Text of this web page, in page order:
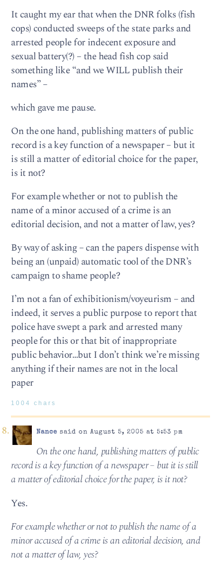
It caught my ear that when the DNR folks (fish
cops) conducted sweeps of the state parks and
arrested people for indecent exposure and
sexual battery(?) – the head fish cop said
something like “and we WILL publish their
names” –
which gave me pause.
On the one hand, publishing matters of public
record is a key function of a newspaper – but it
is still a matter of editorial choice for the paper,
is it not?
For example whether or not to publish the
name of a minor accused of a crime is an
editorial decision, and not a matter of law, yes?
By way of asking – can the papers dispense with
being an (unpaid) automatic tool of the DNR’s
campaign to shame people?
I’m not a fan of exhibitionism/voyeurism – and
indeed, it serves a public purpose to report that
police have swept a park and arrested many
people for this or that bit of inappropriate
public behavior…but I don’t think we’re missing
anything if their names are not in the local
paper
1004 chars
Nance said on August 5, 2005 at 5:53 pm
On the one hand, publishing matters of public
record is a key function of a newspaper – but it is still
a matter of editorial choice for the paper, is it not?
Yes.
For example whether or not to publish the name of a
minor accused of a crime is an editorial decision, and
not a matter of law, yes?